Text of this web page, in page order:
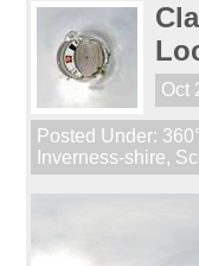
Oct
Posted Under:
Inverness-shire,